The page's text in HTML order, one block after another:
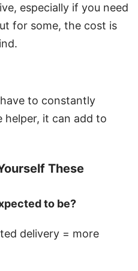
especially if you need
for some, the cost is
to constantly
helper, it can add to
These
to be?
delivery = more